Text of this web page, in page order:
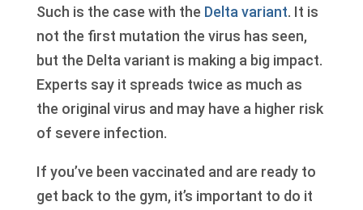
Such is the case with the Delta variant. It is
not the first mutation the virus has seen,
but the Delta variant is making a big impact.
Experts say it spreads twice as much as
the original virus and may have a higher risk
of severe infection.
If you’ve been vaccinated and are ready to
get back to the gym, it’s important to do it